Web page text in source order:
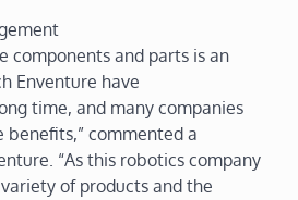
components and parts is an
Enventure have
time, and many companies
benefits,” commented a
“As this robotics company
of products and the